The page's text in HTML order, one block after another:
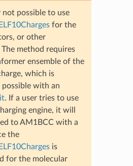
not possible to use
for the
or other
method requires
ensemble of the
which is
with an
. If a user tries to use
engine, it will
to AM1BCC with a
the
is
for the molecular